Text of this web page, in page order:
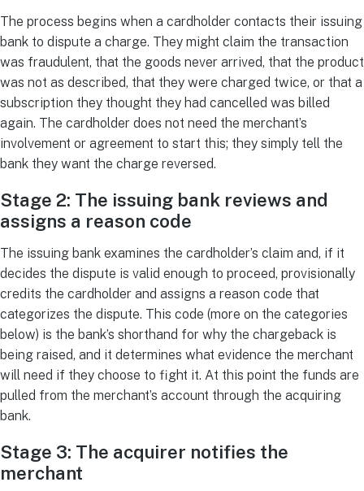
The process begins when a cardholder contacts their issuing
bank to dispute a charge. They might claim the transaction
was fraudulent, that the goods never arrived, that the product
was not as described, that they were charged twice, or that a
subscription they thought they had cancelled was billed
again. The cardholder does not need the merchant’s
involvement or agreement to start this; they simply tell the
bank they want the charge reversed.
Stage 2: The issuing bank reviews and
assigns a reason code
The issuing bank examines the cardholder’s claim and, if it
decides the dispute is valid enough to proceed, provisionally
credits the cardholder and assigns a reason code that
categorizes the dispute. This code (more on the categories
below) is the bank’s shorthand for why the chargeback is
being raised, and it determines what evidence the merchant
will need if they choose to fight it. At this point the funds are
pulled from the merchant’s account through the acquiring
bank.
Stage 3: The acquirer notifies the
merchant